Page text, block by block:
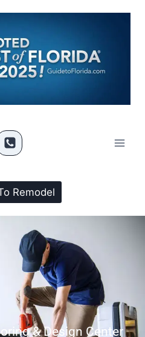
Remodel
& Design Center